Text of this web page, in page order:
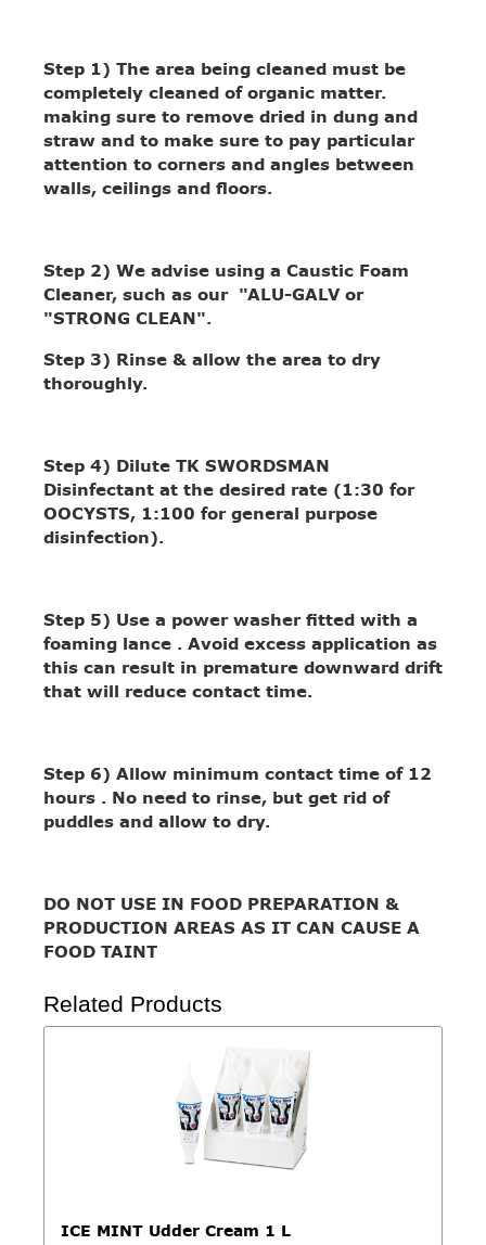
Step 1) The area being cleaned must be
completely cleaned of organic matter.
making sure to remove dried in dung and
straw and to make sure to pay particular
attention to corners and angles between
walls, ceilings and floors.
Step 2) We advise using a Caustic Foam
Cleaner, such as our "ALU-GALV or
"STRONG CLEAN".
Step 3) Rinse & allow the area to dry
thoroughly.
Step 4) Dilute TK SWORDSMAN
Disinfectant at the desired rate (1:30 for
OOCYSTS, 1:100 for general purpose
disinfection).
Step 5) Use a power washer fitted with a
foaming lance . Avoid excess application as
this can result in premature downward drift
that will reduce contact time.
Step 6) Allow minimum contact time of 12
hours . No need to rinse, but get rid of
puddles and allow to dry.
DO NOT USE IN FOOD PREPARATION &
PRODUCTION AREAS AS IT CAN CAUSE A
FOOD TAINT
Related Products
ICE MINT Udder Cream 1 L